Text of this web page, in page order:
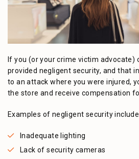
If you (or your crime victim advocate)
provided negligent security, and that
to an attack where you were injured,
the store and receive compensation
Examples of negligent security
Inadequate lighting
Lack of security cameras